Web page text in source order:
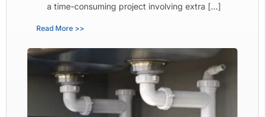
a time-consuming project involving extra […]
Read More >>